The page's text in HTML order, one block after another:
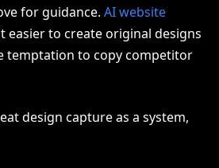
for guidance. AI website
easier to create original designs
temptation to copy competitor
design capture as a system,